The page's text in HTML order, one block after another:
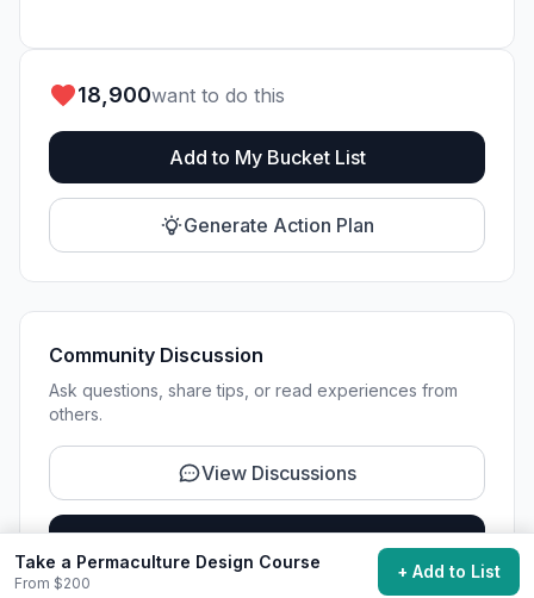
Take a Permaculture Design Course
From $200
+ Add to List
18,900want to do this
Add to My Bucket List
Generate Action Plan
Community Discussion
Ask questions, share tips, or read experiences from
others.
View Discussions
Start Discussion